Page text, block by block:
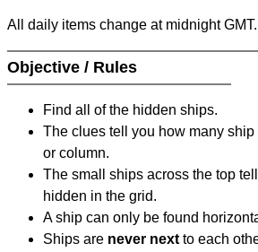
All daily items change at midnight GMT.
Objective / Rules
Find all of the hidden ships.
The clues tell you how many
or column.
The small ships across the top
hidden in the grid.
A ship can only be found
Ships are never next to each